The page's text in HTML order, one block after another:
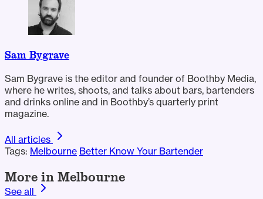
Sam Bygrave
Sam Bygrave is the editor and founder of Boothby Media,
where he writes, shoots, and talks about bars, bartenders
and drinks online and in Boothby’s quarterly print
magazine.
All articles
Tags: Melbourne Better Know Your Bartender
More in Melbourne
See all